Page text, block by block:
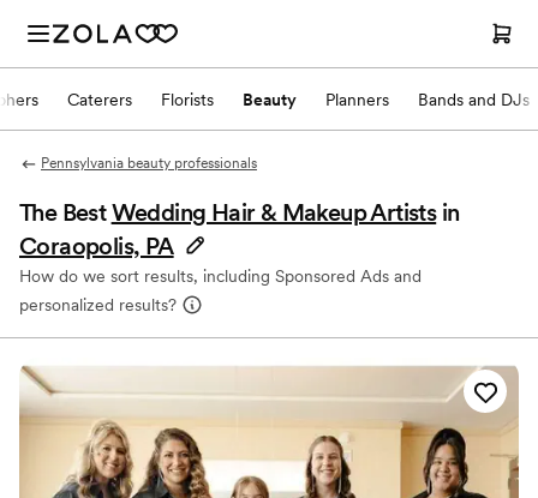
Caterers Florists Beauty Planners Bands and DJs
Pennsylvania beauty professionals
The BestWedding Hair & Makeup Artists in
Coraopolis, PA
How do we sort results, including Sponsored Ads and
personalized results?